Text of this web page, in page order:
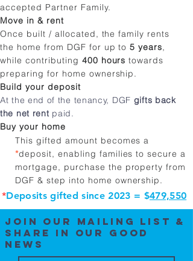
accepted Partner Family​.
Move in & rent
Once built / allocated, the family rents
the home from DGF for up to 5 years,
while contributing 400 hourstowards
preparing for home ownership.
Build your deposit
At the end of the tenancy, DGF gifts back
the net rent paid.
Buy your home
This gifted amount becomes a
*deposit, enabling families to secure a
mortgage, purchase the property from
DGF & step into home ownership.
*Deposits gifted since 2023 = $479,550
Join our mailING list &
SHARE IN OUR GOOD
news